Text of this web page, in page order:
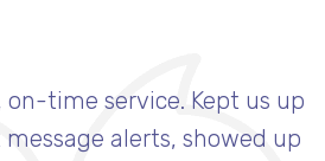
on-time service. Kept us up
alerts, showed up